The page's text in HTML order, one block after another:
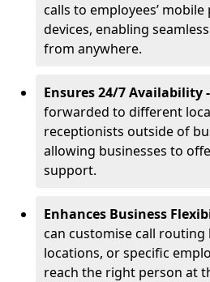
calls to employees’
devices, enabling
from anywhere.
Ensures 24/7 Availability -
forwarded to different
receptionists outside of
allowing businesses to
support.
Enhances Business
can customise call routing
locations, or specific
reach the right person at